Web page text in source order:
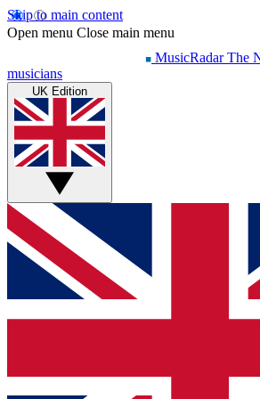
Skip to main content
Open menu Close main menu
MusicRadar The
musicians
UK Edition